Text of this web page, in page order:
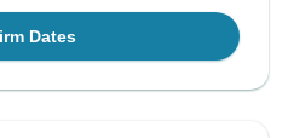
Dates